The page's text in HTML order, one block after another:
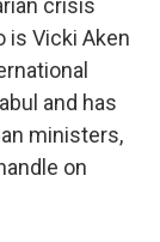
crisis
is Vicki Aken
and has
ministers,
on